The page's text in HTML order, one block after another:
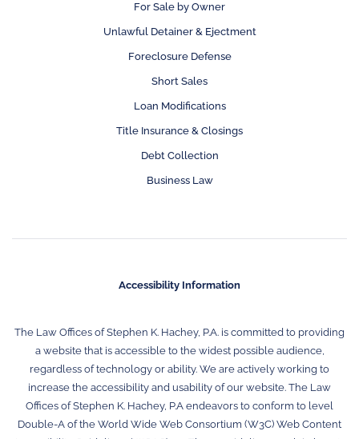
For Sale by Owner
Unlawful Detainer & Ejectment
Foreclosure Defense
Short Sales
Loan Modifications
Title Insurance & Closings
Debt Collection
Business Law
Accessibility Information
The Law Offices of Stephen K. Hachey, P.A. is committed to providing
a website that is accessible to the widest possible audience,
regardless of technology or ability. We are actively working to
increase the accessibility and usability of our website. The Law
Offices of Stephen K. Hachey, P.A endeavors to conform to level
Double-A of the World Wide Web Consortium (W3C) Web Content